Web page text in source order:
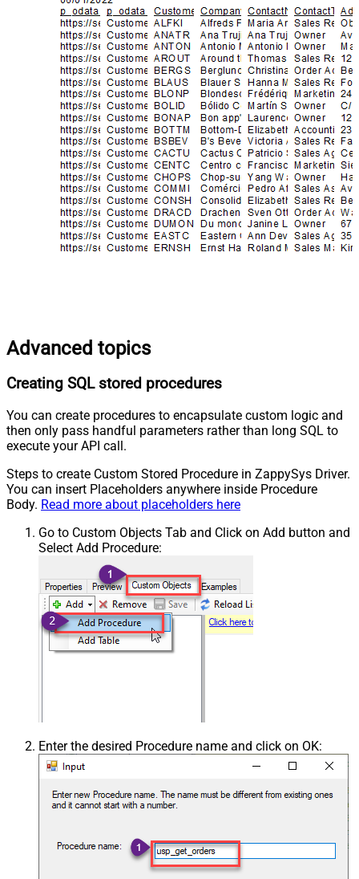
Advanced topics
Creating SQL stored procedures
You can create procedures to encapsulate custom logic and
then only pass handful parameters rather than long SQL to
execute your API call.
Steps to create Custom Stored Procedure in ZappySys Driver.
You can insert Placeholders anywhere inside Procedure
Body. Read more about placeholders here
Go to Custom Objects Tab and Click on Add button and
Select Add Procedure:
Enter the desired Procedure name and click on OK: